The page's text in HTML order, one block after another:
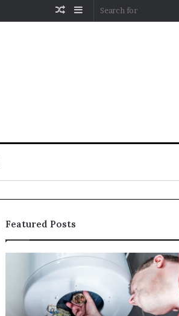
Sidebar
Random
Featured Posts
Water
Heater
Starts